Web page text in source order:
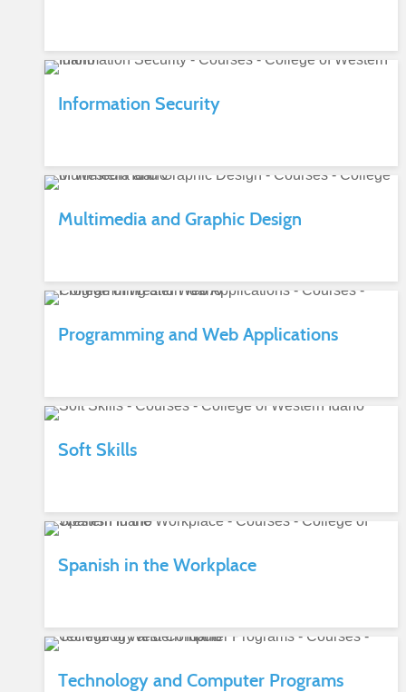
Information Security
Multimedia and Graphic Design
Programming and Web Applications
Soft Skills
Spanish in the Workplace
Technology and Computer Programs